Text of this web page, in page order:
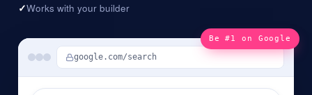
✓Works with your builder
Be #1 on Google
google.com/search